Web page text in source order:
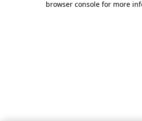
browser console for more